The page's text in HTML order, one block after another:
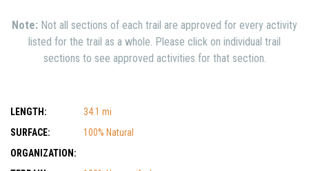
Note: Not all sections of each trail are approved for every activity
listed for the trail as a whole. Please click on individual trail
sections to see approved activities for that section.
LENGTH:
34.1 mi
SURFACE:
100% Natural
ORGANIZATION: